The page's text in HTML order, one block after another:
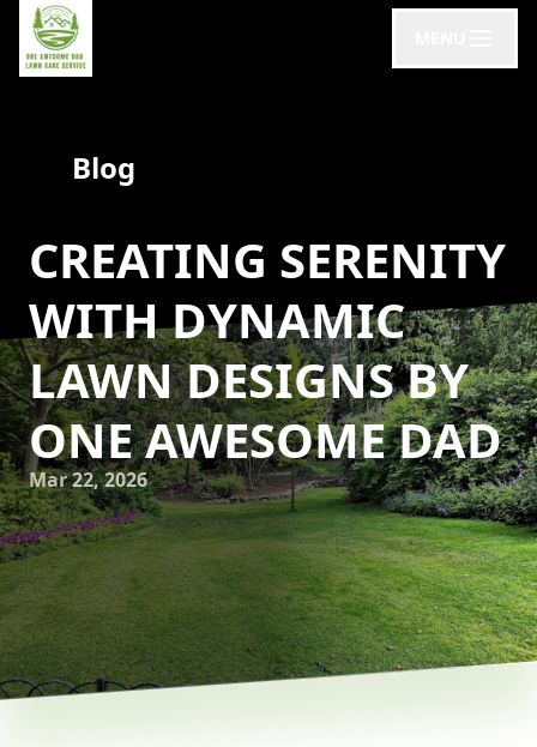
Blog
CREATING SERENITY
WITH DYNAMIC
LAWN DESIGNS BY
ONE AWESOME DAD
Mar 22, 2026